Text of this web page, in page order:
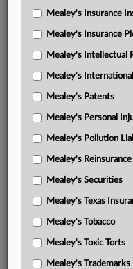
Mealey's Insurance
Mealey's Insurance
Mealey's Intellectual
Mealey's
Mealey's Patents
Mealey's Personal
Mealey's Pollution
Mealey's Reinsurance
Mealey's Securities
Mealey's Texas
Mealey's Tobacco
Mealey's Toxic Torts
Mealey's Trademarks